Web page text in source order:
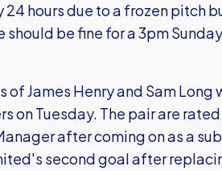
hours due to a frozen pitch
be fine for a 3pm
of James Henry and Sam
on Tuesday. The pair are
after coming on as a
second goal after